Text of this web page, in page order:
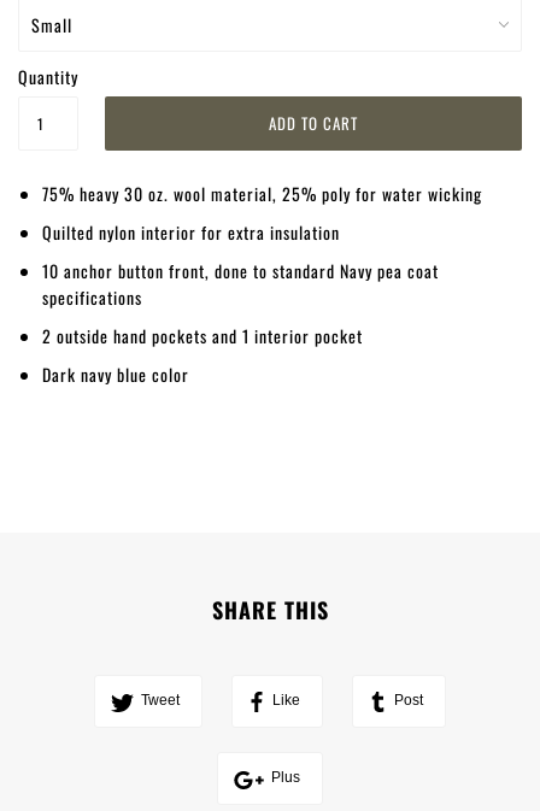
Quantity
75% heavy 30 oz. wool material, 25% poly for water wicking
Quilted nylon interior for extra insulation
10 anchor button front, done to standard Navy pea coat
specifications
2 outside hand pockets and 1 interior pocket
Dark navy blue color
SHARE THIS
Tweet Like Post
Plus